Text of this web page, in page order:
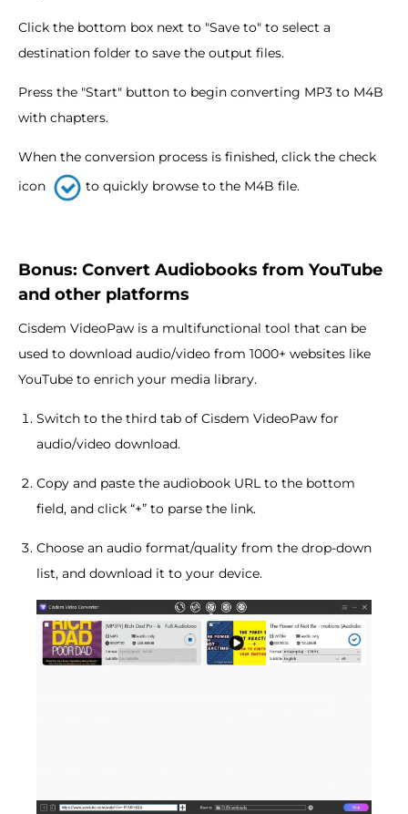
Click the bottom box next to "Save to" to select a
destination folder to save the output files.
Press the "Start" button to begin converting MP3 to M4B
with chapters.
When the conversion process is finished, click the check
icon
to quickly browse to the M4B file.
Bonus: Convert Audiobooks from YouTube
and other platforms
Cisdem VideoPaw is a multifunctional tool that can be
used to download audio/video from 1000+ websites like
YouTube to enrich your media library.
Switch to the third tab of Cisdem VideoPaw for
audio/video download.
Copy and paste the audiobook URL to the bottom
field, and click “+” to parse the link.
Choose an audio format/quality from the drop-down
list, and download it to your device.